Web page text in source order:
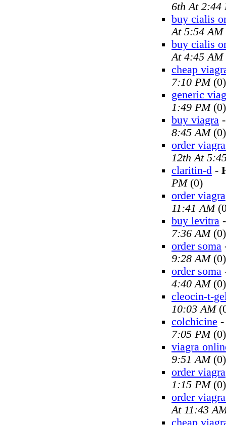
6th At 2:44
buy cialis
At 5:54 AM
buy cialis
At 4:45 AM
cheap
7:10 PM(0)
generic
1:49 PM(0)
buy viagra
8:45 AM(0)
order
12th At
claritin-d -
PM(0)
order viagra
11:41 AM
buy levitra
7:36 AM(0)
order soma
9:28 AM(0)
order soma
4:40 AM(0)
cleocin-t-
10:03 AM
colchicine
7:05 PM(0)
viagra
9:51 AM(0)
order viagra
1:15 PM(0)
order
At 11:43
cheap